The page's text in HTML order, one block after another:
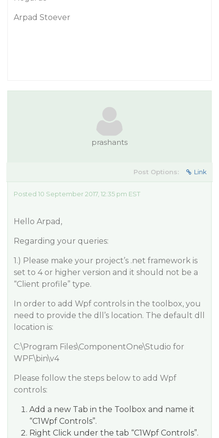
Arpad Stoever
prashants
Post Options: Link
Posted 10 September 2017, 12:35 pm EST
Hello Arpad,
Regarding your queries:
1.) Please make your project’s .net framework is
set to 4 or higher version and it should not be a
“Client profile” type.
In order to add Wpf controls in the toolbox, you
need to provide the dll’s location. The default dll
location is:
C:\Program Files\ComponentOne\Studio for
WPF\bin\v4
Please follow the steps below to add Wpf
controls:
Add a new Tab in the Toolbox and name it
“C1Wpf Controls”.
Right Click under the tab “C1Wpf Controls”.